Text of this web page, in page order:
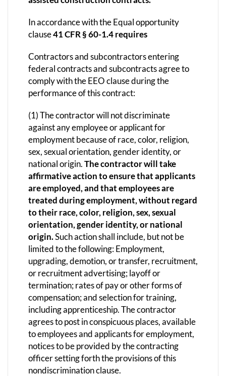
In accordance with the Equal opportunity
clause41 CFR § 60-1.4 requires
Contractors and subcontractors entering
federal contracts and subcontracts agree to
comply with the EEO clause during the
performance of this contract:
(1) The contractor will not discriminate
against any employee or applicant for
employment because of race, color, religion,
sex, sexual orientation, gender identity, or
national origin.The contractor will take
affirmative action to ensure that applicants
are employed, and that employees are
treated during employment, without regard
to their race, color, religion, sex, sexual
orientation, gender identity, or national
origin.Such action shall include, but not be
limited to the following: Employment,
upgrading, demotion, or transfer, recruitment,
or recruitment advertising; layoff or
termination; rates of pay or other forms of
compensation; and selection for training,
including apprenticeship. The contractor
agrees to post in conspicuous places, available
to employees and applicants for employment,
notices to be provided by the contracting
officer setting forth the provisions of this
nondiscrimination clause.